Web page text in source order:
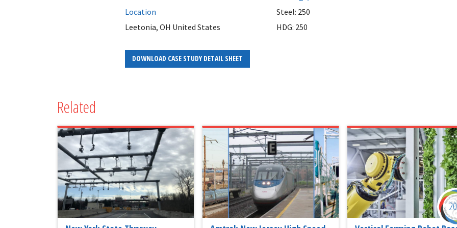
Location
Leetonia, OH United States
DOWNLOAD CASE STUDY DETAIL SHEET
Steel: 250
HDG: 250
Related